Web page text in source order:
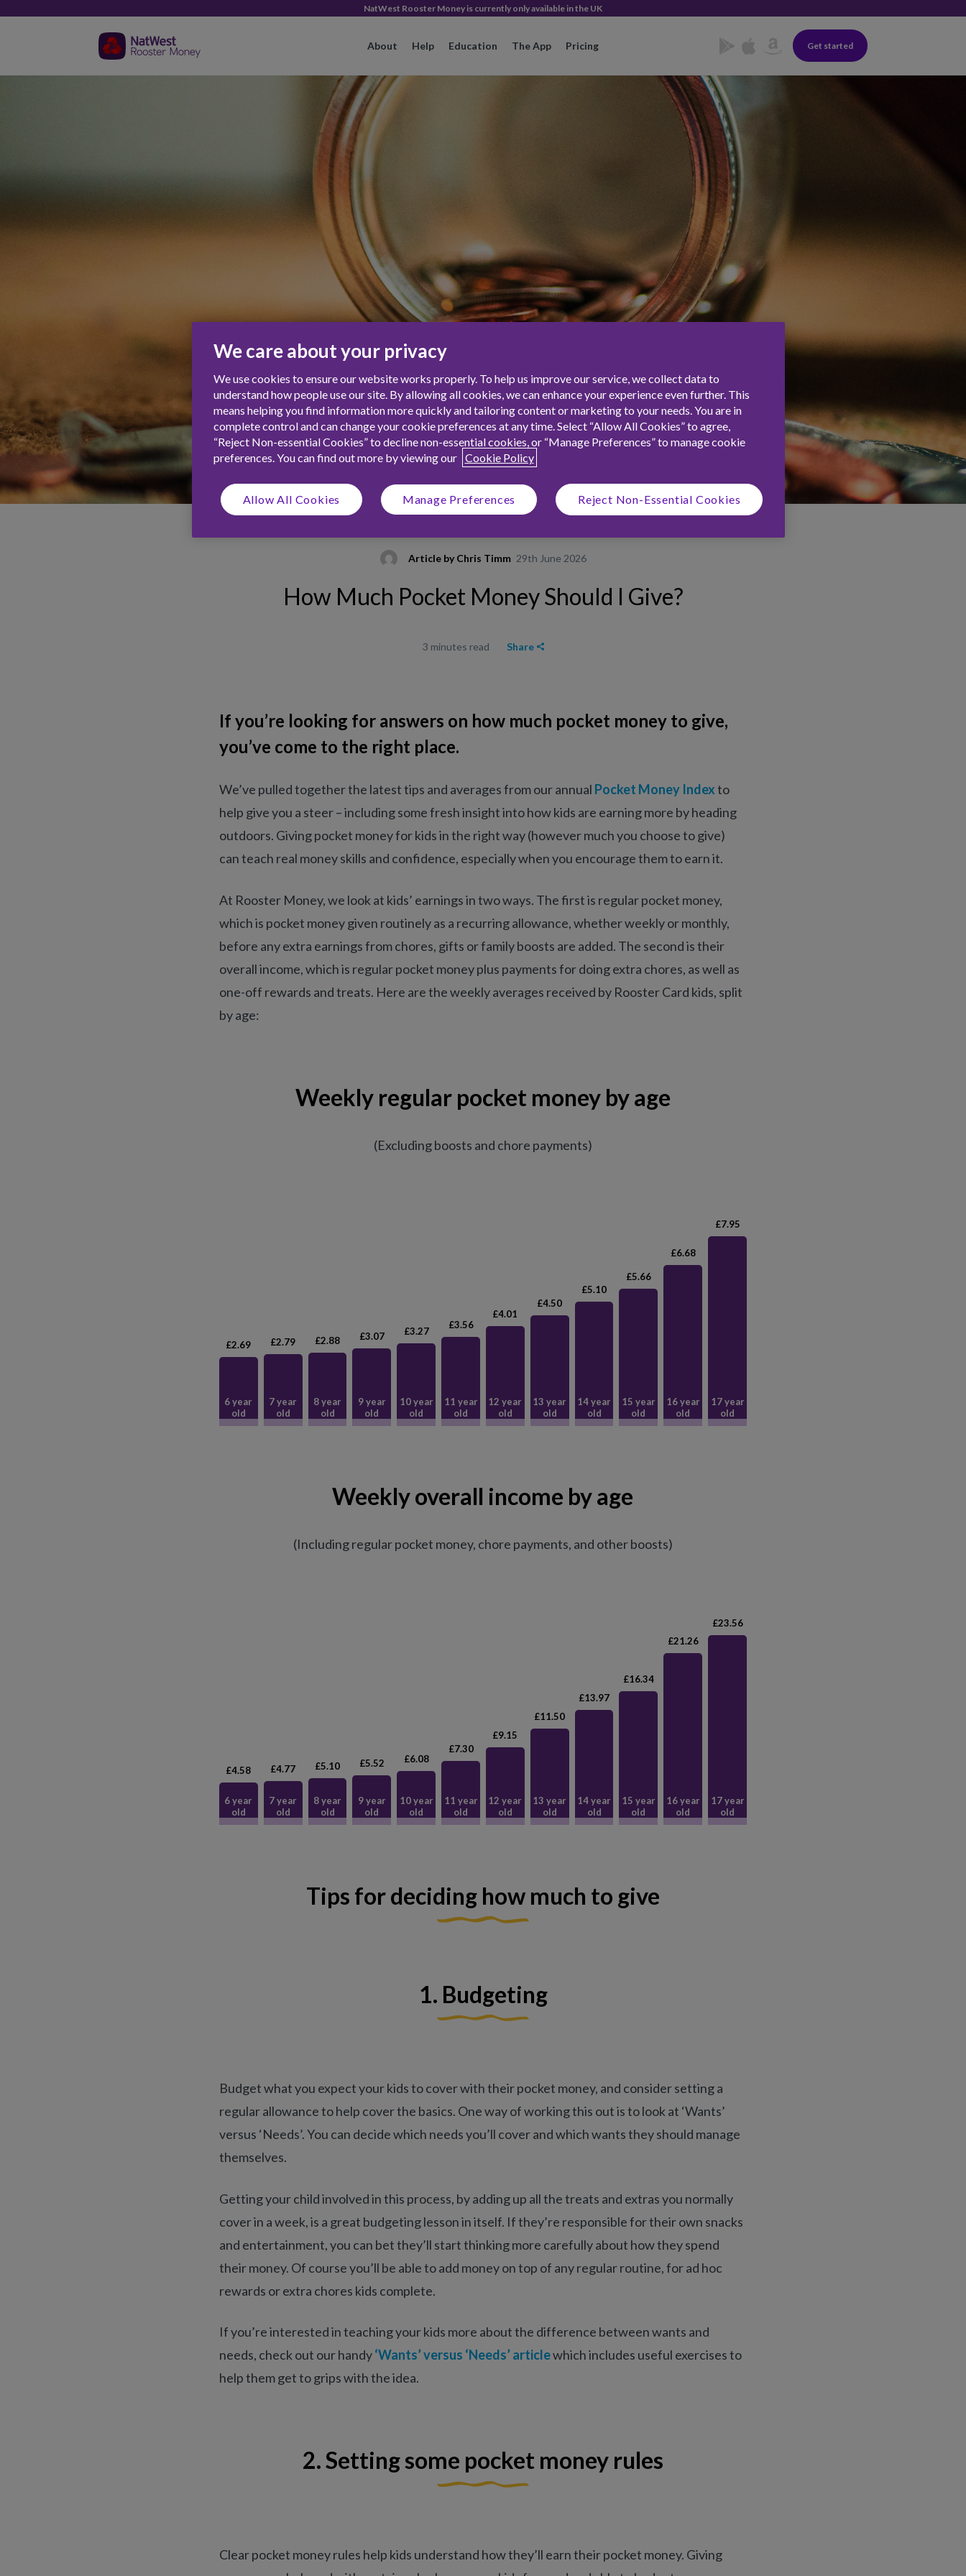
NatWest Rooster Money is currently only available in the UK
About Help Education The App Pricing Get started
Article by Chris Timm 29th June 2026
How Much Pocket Money Should I Give?
3 minutes read Share
If you’re looking for answers on how much pocket money to give,
you’ve come to the right place.
We’ve pulled together the latest tips and averages from our annual Pocket Money Indexto
help give you a steer – including some fresh insight into how kids are earning more by heading
outdoors. Giving pocket money for kids in the right way (however much you choose to give)
can teach real money skills and confidence, especially when you encourage them to earn it.
At Rooster Money, we look at kids’ earnings in two ways. The first is regular pocket money,
which is pocket money given routinely as a recurring allowance, whether weekly or monthly,
before any extra earnings from chores, gifts or family boosts are added. The second is their
overall income, which is regular pocket money plus payments for doing extra chores, as well as
one-off rewards and treats. Here are the weekly averages received by Rooster Card kids, split
by age:
Weekly regular pocket money by age
(Excluding boosts and chore payments)
6 year
old
£2.69
7 year
old
£2.79
8 year
old
£2.88
9 year
old
£3.07
10 year
old
£3.27
11 year
old
£3.56
12 year
old
£4.01
13 year
old
£4.50
14 year
old
£5.10
15 year
old
£5.66
16 year
old
£6.68
17 year
old
£7.95
Weekly overall income by age
(Including regular pocket money, chore payments, and other boosts)
6 year
old
£4.58
7 year
old
£4.77
8 year
old
£5.10
9 year
old
£5.52
10 year
old
£6.08
11 year
old
£7.30
12 year
old
£9.15
13 year
old
£11.50
14 year
old
£13.97
15 year
old
£16.34
16 year
old
£21.26
17 year
old
£23.56
Tips for deciding how much to give
1. Budgeting
Budget what you expect your kids to cover with their pocket money, and consider setting a
regular allowance to help cover the basics. One way of working this out is to look at ‘Wants’
versus ‘Needs’. You can decide which needs you’ll cover and which wants they should manage
themselves.
Getting your child involved in this process, by adding up all the treats and extras you normally
cover in a week, is a great budgeting lesson in itself. If they’re responsible for their own snacks
and entertainment, you can bet they’ll start thinking more carefully about how they spend
their money. Of course you’ll be able to add money on top of any regular routine, for ad hoc
rewards or extra chores kids complete.
If you’re interested in teaching your kids more about the difference between wants and
needs, check out our handy‘Wants’ versus ‘Needs’ articlewhich includes useful exercises to
help them get to grips with the idea.
2. Setting some pocket money rules
Clear pocket money rules help kids understand how they’ll earn their pocket money. Giving
We care about your privacy
We use cookies to ensure our website works properly. To help us improve our service, we collect data to
understand how people use our site. By allowing all cookies, we can enhance your experience even further. This
means helping you find information more quickly and tailoring content or marketing to your needs. You are in
complete control and can change your cookie preferences at any time. Select “Allow All Cookies” to agree,
“Reject Non-essential Cookies” to decline non-essential cookies, or “Manage Preferences” to manage cookie
preferences. You can find out more by viewing our Cookie Policy
Allow All Cookies Manage Preferences Reject Non-Essential Cookies